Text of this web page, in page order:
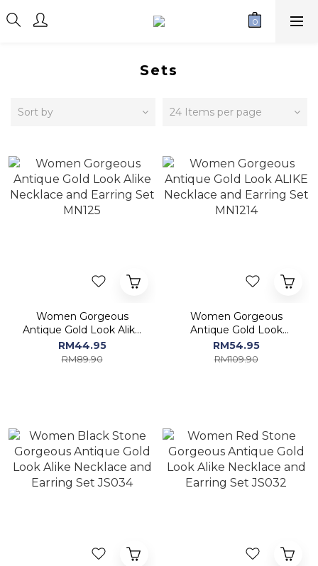
Sets
Sort by 24 Items per page
Women Gorgeous
Antique Gold Look Alike
Necklace and Earring Set
MN125
RM44.95
RM89.90
Women Gorgeous
Antique Gold Look
ALIKE Necklace and
Earring Set MN1214
RM54.95
RM109.90